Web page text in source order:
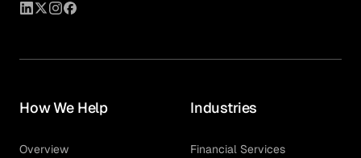
How We Help
Overview
Industries
Financial Services